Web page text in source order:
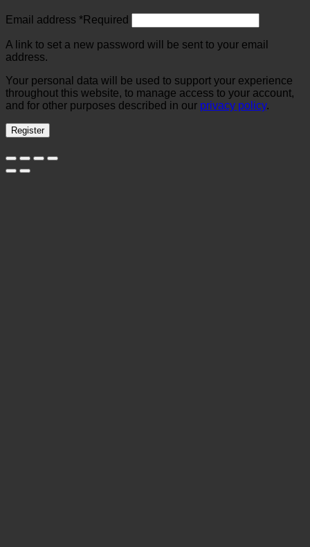
Email address *Required
A link to set a new password will be sent to your email
address.
Your personal data will be used to support your experience
throughout this website, to manage access to your account,
and for other purposes described in our privacy policy.
Register